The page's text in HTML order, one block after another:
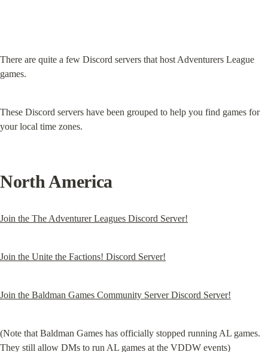
There are quite a few Discord servers that host Adventurers League
games.
These Discord servers have been grouped to help you find games for
your local time zones.
North America
Join the The Adventurer Leagues Discord Server!
Join the Unite the Factions! Discord Server!
Join the Baldman Games Community Server Discord Server!
(Note that Baldman Games has officially stopped running AL games.
They still allow DMs to run AL games at the VDDW events)